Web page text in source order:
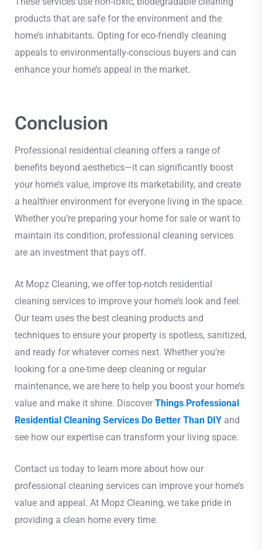
products that are safe for the environment and the
home’s inhabitants. Opting for eco-friendly cleaning
appeals to environmentally-conscious buyers and can
enhance your home’s appeal in the market.
Conclusion
Professional residential cleaning offers a range of
benefits beyond aesthetics—it can significantly boost
your home’s value, improve its marketability, and create
a healthier environment for everyone living in the space.
Whether you’re preparing your home for sale or want to
maintain its condition, professional cleaning services
are an investment that pays off.
At Mopz Cleaning, we offer top-notch residential
cleaning services to improve your home’s look and feel.
Our team uses the best cleaning products and
techniques to ensure your property is spotless, sanitized,
and ready for whatever comes next. Whether you’re
looking for a one-time deep cleaning or regular
maintenance, we are here to help you boost your home’s
value and make it shine. Discover Things Professional
Residential Cleaning Services Do Better Than DIY and
see how our expertise can transform your living space.
Contact us today to learn more about how our
professional cleaning services can improve your home’s
value and appeal. At Mopz Cleaning, we take pride in
providing a clean home every time.